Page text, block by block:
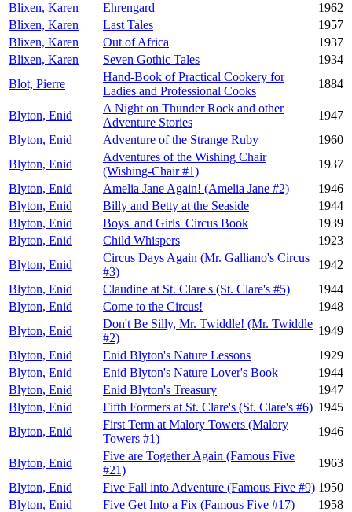
Blixen, Karen
Ehrengard
1962
Blixen, Karen
Last Tales
1957
Blixen, Karen
Out of Africa
1937
Blixen, Karen
Seven Gothic Tales
1934
Blot, Pierre
Hand-Book of Practical Cookery for
Ladies and Professional Cooks
1884
Blyton, Enid
A Night on Thunder Rock and other
Adventure Stories
1947
Blyton, Enid
Adventure of the Strange Ruby
1960
Blyton, Enid
Adventures of the Wishing Chair
(Wishing-Chair #1)
1937
Blyton, Enid
Amelia Jane Again! (Amelia Jane #2)
1946
Blyton, Enid
Billy and Betty at the Seaside
1944
Blyton, Enid
Boys' and Girls' Circus Book
1939
Blyton, Enid
Child Whispers
1923
Blyton, Enid
Circus Days Again (Mr. Galliano's Circus
#3)
1942
Blyton, Enid
Claudine at St. Clare's (St. Clare's #5)
1944
Blyton, Enid
Come to the Circus!
1948
Blyton, Enid
Don't Be Silly, Mr. Twiddle! (Mr. Twiddle
#2)
1949
Blyton, Enid
Enid Blyton's Nature Lessons
1929
Blyton, Enid
Enid Blyton's Nature Lover's Book
1944
Blyton, Enid
Enid Blyton's Treasury
1947
Blyton, Enid
Fifth Formers at St. Clare's (St. Clare's #6) 1945
Blyton, Enid
First Term at Malory Towers (Malory
Towers #1)
1946
Blyton, Enid
Five are Together Again (Famous Five
#21)
1963
Blyton, Enid
Five Fall into Adventure (Famous Five #9) 1950
Blyton, Enid
Five Get Into a Fix (Famous Five #17)
1958